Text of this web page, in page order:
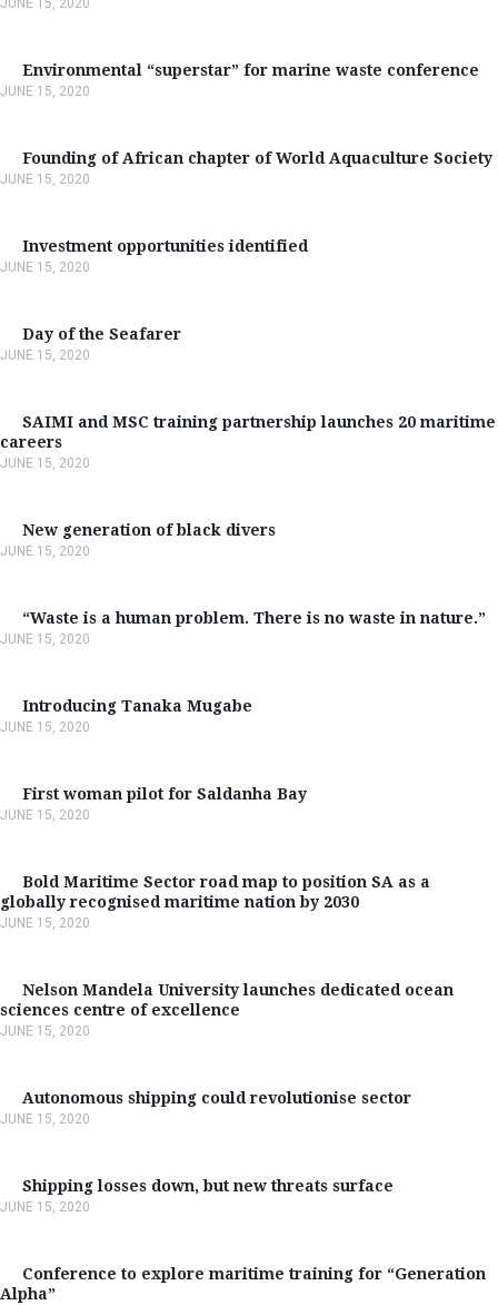
Environmental “superstar” for marine waste conference
JUNE 15, 2020
Founding of African chapter of World Aquaculture Society
JUNE 15, 2020
Investment opportunities identified
JUNE 15, 2020
Day of the Seafarer
JUNE 15, 2020
SAIMI and MSC training partnership launches 20 maritime
careers
JUNE 15, 2020
New generation of black divers
JUNE 15, 2020
“Waste is a human problem. There is no waste in nature.”
JUNE 15, 2020
Introducing Tanaka Mugabe
JUNE 15, 2020
First woman pilot for Saldanha Bay
JUNE 15, 2020
Bold Maritime Sector road map to position SA as a
globally recognised maritime nation by 2030
JUNE 15, 2020
Nelson Mandela University launches dedicated ocean
sciences centre of excellence
JUNE 15, 2020
Autonomous shipping could revolutionise sector
JUNE 15, 2020
Shipping losses down, but new threats surface
JUNE 15, 2020
Conference to explore maritime training for “Generation
Alpha”